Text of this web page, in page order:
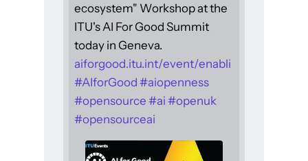
ecosystem" Workshop at the
ITU's AI For Good Summit
today in Geneva.
aiforgood.itu.int/event/enabli
#AIforGood #aiopenness
#opensource #ai #openuk
#opensourceai